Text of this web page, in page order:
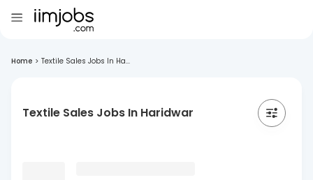
Home > Textile Sales Jobs In Ha...
Textile Sales Jobs In Haridwar